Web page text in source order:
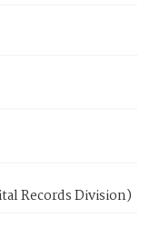
Records Division)